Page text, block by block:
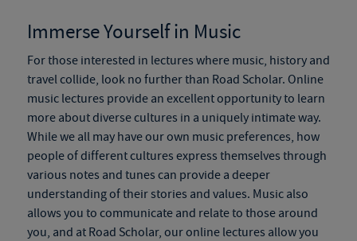
Immerse Yourself in Music
For those interested in lectures where music, history and
travel collide, look no further than Road Scholar. Online
music lectures provide an excellent opportunity to learn
more about diverse cultures in a uniquely intimate way.
While we all may have our own music preferences, how
people of different cultures express themselves through
various notes and tunes can provide a deeper
understanding of their stories and values. Music also
allows you to communicate and relate to those around
you, and at Road Scholar, our online lectures allow you